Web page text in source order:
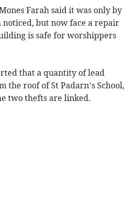
Farah said it was only by
noticed, but now face a repair
is safe for worshippers
that a quantity of lead
the roof of St Padarn’s School,
two thefts are linked.